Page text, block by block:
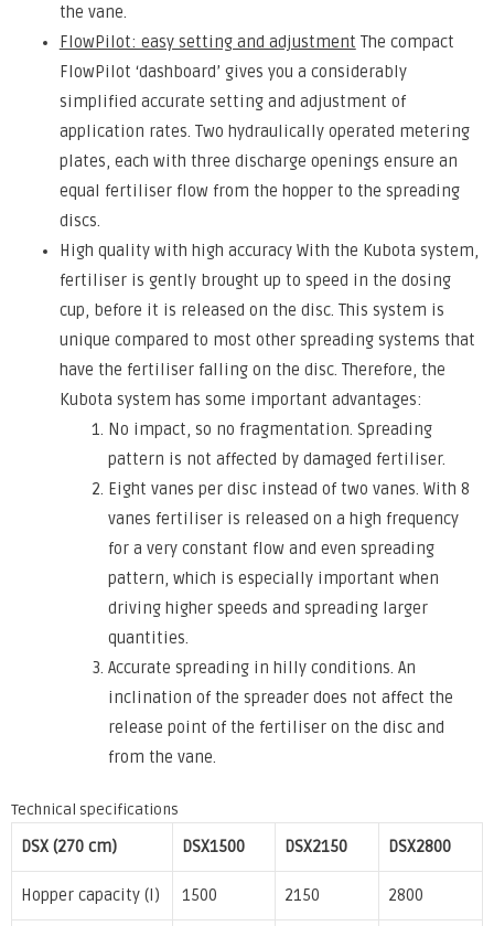
the vane.
FlowPilot: easy setting and adjustment The compact
FlowPilot ‘dashboard’ gives you a considerably
simplified accurate setting and adjustment of
application rates. Two hydraulically operated metering
plates, each with three discharge openings ensure an
equal fertiliser flow from the hopper to the spreading
discs.
High quality with high accuracy With the Kubota system,
fertiliser is gently brought up to speed in the dosing
cup, before it is released on the disc. This system is
unique compared to most other spreading systems that
have the fertiliser falling on the disc. Therefore, the
Kubota system has some important advantages:
No impact, so no fragmentation. Spreading
pattern is not affected by damaged fertiliser.
Eight vanes per disc instead of two vanes. With 8
vanes fertiliser is released on a high frequency
for a very constant flow and even spreading
pattern, which is especially important when
driving higher speeds and spreading larger
quantities.
Accurate spreading in hilly conditions. An
inclination of the spreader does not affect the
release point of the fertiliser on the disc and
from the vane.
Technical specifications
DSX (270 cm)
DSX1500 DSX2150 DSX2800
Hopper capacity (l) 1500 2150 2800